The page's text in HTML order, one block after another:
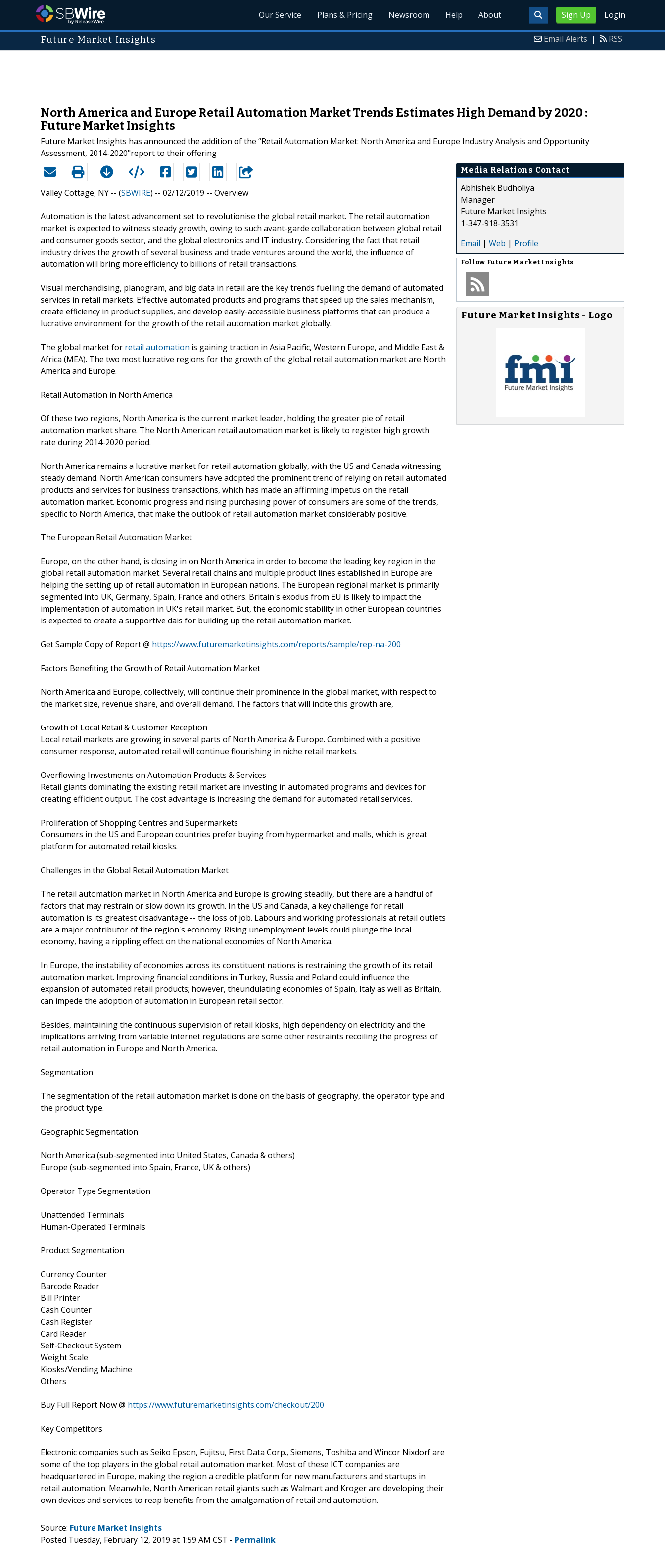
Sign Up Login
Our Service Plans & Pricing Newsroom Help About
Future Market Insights Email Alerts | RSS
North America and Europe Retail Automation Market Trends Estimates High Demand by 2020 :
Future Market Insights
Future Market Insights has announced the addition of the “Retail Automation Market: North America and Europe Industry Analysis and Opportunity
Assessment, 2014-2020"report to their offering
Valley Cottage, NY -- (SBWIRE) -- 02/12/2019 -- Overview
Automation is the latest advancement set to revolutionise the global retail market. The retail automation
market is expected to witness steady growth, owing to such avant-garde collaboration between global retail
and consumer goods sector, and the global electronics and IT industry. Considering the fact that retail
industry drives the growth of several business and trade ventures around the world, the influence of
automation will bring more efficiency to billions of retail transactions.
Visual merchandising, planogram, and big data in retail are the key trends fuelling the demand of automated
services in retail markets. Effective automated products and programs that speed up the sales mechanism,
create efficiency in product supplies, and develop easily-accessible business platforms that can produce a
lucrative environment for the growth of the retail automation market globally.
The global market for retail automation is gaining traction in Asia Pacific, Western Europe, and Middle East &
Africa (MEA). The two most lucrative regions for the growth of the global retail automation market are North
America and Europe.
Retail Automation in North America
Of these two regions, North America is the current market leader, holding the greater pie of retail
automation market share. The North American retail automation market is likely to register high growth
rate during 2014-2020 period.
North America remains a lucrative market for retail automation globally, with the US and Canada witnessing
steady demand. North American consumers have adopted the prominent trend of relying on retail automated
products and services for business transactions, which has made an affirming impetus on the retail
automation market. Economic progress and rising purchasing power of consumers are some of the trends,
specific to North America, that make the outlook of retail automation market considerably positive.
The European Retail Automation Market
Europe, on the other hand, is closing in on North America in order to become the leading key region in the
global retail automation market. Several retail chains and multiple product lines established in Europe are
helping the setting up of retail automation in European nations. The European regional market is primarily
segmented into UK, Germany, Spain, France and others. Britain's exodus from EU is likely to impact the
implementation of automation in UK's retail market. But, the economic stability in other European countries
is expected to create a supportive dais for building up the retail automation market.
Get Sample Copy of Report @ https://www.futuremarketinsights.com/reports/sample/rep-na-200
Factors Benefiting the Growth of Retail Automation Market
North America and Europe, collectively, will continue their prominence in the global market, with respect to
the market size, revenue share, and overall demand. The factors that will incite this growth are,
Growth of Local Retail & Customer Reception
Local retail markets are growing in several parts of North America & Europe. Combined with a positive
consumer response, automated retail will continue flourishing in niche retail markets.
Overflowing Investments on Automation Products & Services
Retail giants dominating the existing retail market are investing in automated programs and devices for
creating efficient output. The cost advantage is increasing the demand for automated retail services.
Proliferation of Shopping Centres and Supermarkets
Consumers in the US and European countries prefer buying from hypermarket and malls, which is great
platform for automated retail kiosks.
Challenges in the Global Retail Automation Market
The retail automation market in North America and Europe is growing steadily, but there are a handful of
factors that may restrain or slow down its growth. In the US and Canada, a key challenge for retail
automation is its greatest disadvantage -- the loss of job. Labours and working professionals at retail outlets
are a major contributor of the region's economy. Rising unemployment levels could plunge the local
economy, having a rippling effect on the national economies of North America.
In Europe, the instability of economies across its constituent nations is restraining the growth of its retail
automation market. Improving financial conditions in Turkey, Russia and Poland could influence the
expansion of automated retail products; however, theundulating economies of Spain, Italy as well as Britain,
can impede the adoption of automation in European retail sector.
Besides, maintaining the continuous supervision of retail kiosks, high dependency on electricity and the
implications arriving from variable internet regulations are some other restraints recoiling the progress of
retail automation in Europe and North America.
Segmentation
The segmentation of the retail automation market is done on the basis of geography, the operator type and
the product type.
Geographic Segmentation
North America (sub-segmented into United States, Canada & others)
Europe (sub-segmented into Spain, France, UK & others)
Operator Type Segmentation
Unattended Terminals
Human-Operated Terminals
Product Segmentation
Currency Counter
Barcode Reader
Bill Printer
Cash Counter
Cash Register
Card Reader
Self-Checkout System
Weight Scale
Kiosks/Vending Machine
Others
Buy Full Report Now @ https://www.futuremarketinsights.com/checkout/200
Key Competitors
Electronic companies such as Seiko Epson, Fujitsu, First Data Corp., Siemens, Toshiba and Wincor Nixdorf are
some of the top players in the global retail automation market. Most of these ICT companies are
headquartered in Europe, making the region a credible platform for new manufacturers and startups in
retail automation. Meanwhile, North American retail giants such as Walmart and Kroger are developing their
own devices and services to reap benefits from the amalgamation of retail and automation.
Media Relations Contact
Abhishek Budholiya
Manager
Future Market Insights
1-347-918-3531
Email | Web | Profile
Follow Future Market Insights
Future Market Insights - Logo
Source: Future Market Insights
Posted Tuesday, February 12, 2019 at 1:59 AM CST - Permalink